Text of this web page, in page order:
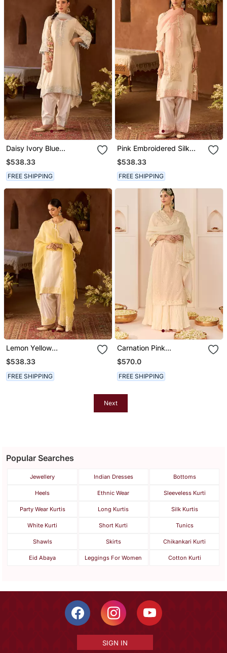
Daisy Ivory Blue
Embroidered Silk
Chanderi Kurta Set
$538.33
FREE SHIPPING
Pink Embroidered Silk
Chanderi Kurta Set
$538.33
FREE SHIPPING
Lemon Yellow
Embroidered Silk
Chanderi Kurta Set
$538.33
FREE SHIPPING
Carnation Pink
Embroidered Chanderi
Silk Kurti Set With Skirt
$570.0
FREE SHIPPING
Next
Popular Searches
Jewellery Indian Dresses Bottoms
Heels Ethnic Wear Sleeveless Kurti
Party Wear Kurtis Long Kurtis Silk Kurtis
White Kurti Short Kurti Tunics
Shawls Skirts Chikankari Kurti
Eid Abaya Leggings For Women Cotton Kurti
SIGN IN